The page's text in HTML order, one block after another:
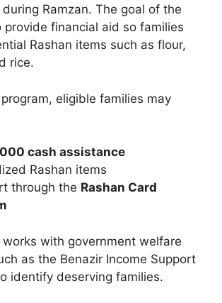
Ramzan. The goal of the
provide financial aid so families
Rashan items such as flour,
rice.
eligible families may
cash assistance
Rashan items
through the Rashan Card
with government welfare
as the Benazir Income Support
identify deserving families.